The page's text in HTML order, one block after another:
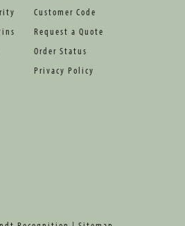
Customer Code
Request a Quote
Order Status
Privacy Policy